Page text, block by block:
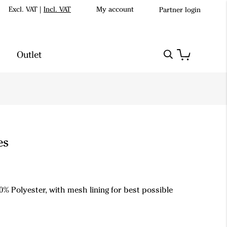
Excl. VAT | Incl. VAT My account Partner login
Outlet
Polyester, with mesh lining for best possible